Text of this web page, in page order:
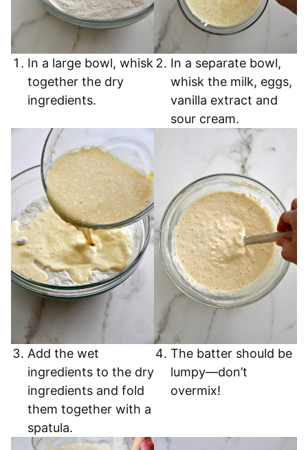
In a large bowl, whisk
together the dry
ingredients.
In a separate bowl,
whisk the milk, eggs,
vanilla extract and
sour cream.
Add the wet
ingredients to the dry
ingredients and fold
them together with a
spatula.
The batter should be
lumpy—don’t
overmix!